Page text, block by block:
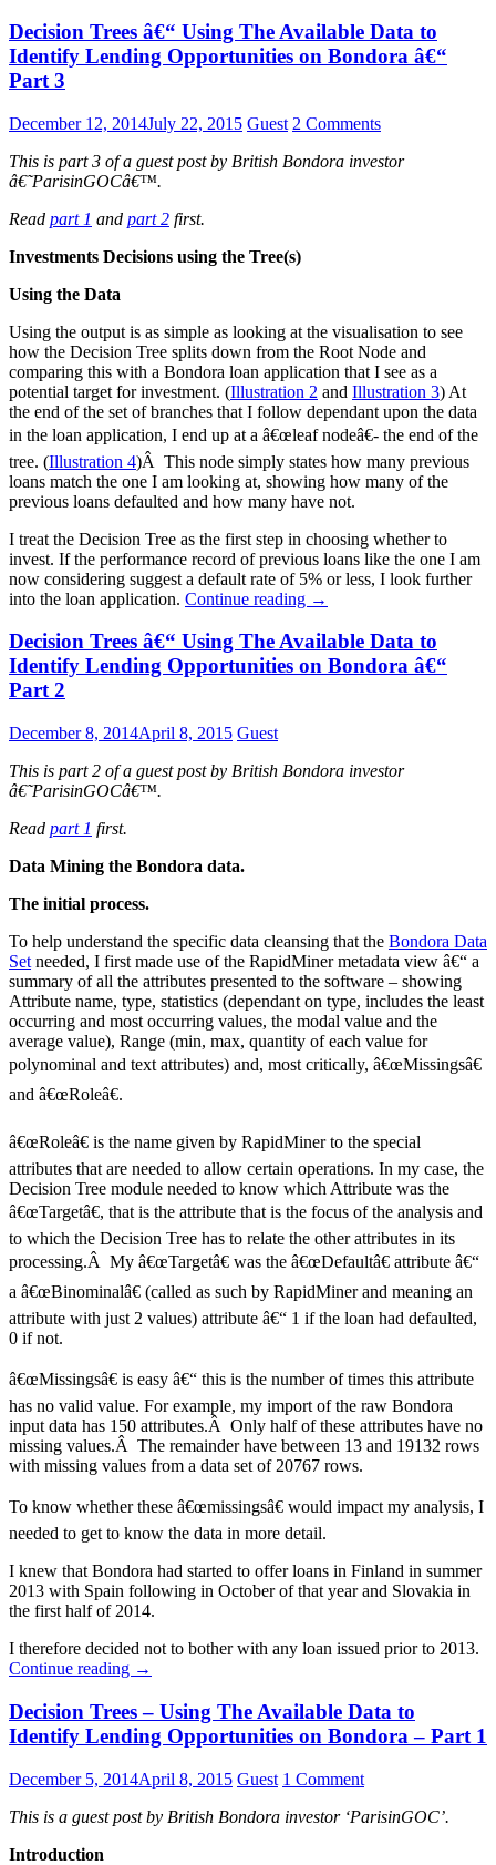
Decision Trees â€“ Using The Available Data to
Identify Lending Opportunities on Bondora â€“
Part 3
December 12, 2014July 22, 2015 Guest 2 Comments
This is part 3 of a guest post by British Bondora investor
â€˜ParisinGOCâ€™.
Read part 1 and part 2 first.
Investments Decisions using the Tree(s)
Using the Data
Using the output is as simple as looking at the visualisation to see
how the Decision Tree splits down from the Root Node and
comparing this with a Bondora loan application that I see as a
potential target for investment. (Illustration 2 and Illustration 3) At
the end of the set of branches that I follow dependant upon the data
in the loan application, I end up at a â€œleaf nodeâ€- the end of the
tree. (Illustration 4)Â This node simply states how many previous
loans match the one I am looking at, showing how many of the
previous loans defaulted and how many have not.
I treat the Decision Tree as the first step in choosing whether to
invest. If the performance record of previous loans like the one I am
now considering suggest a default rate of 5% or less, I look further
into the loan application. Continue reading →
Decision Trees â€“ Using The Available Data to
Identify Lending Opportunities on Bondora â€“
Part 2
December 8, 2014April 8, 2015 Guest
This is part 2 of a guest post by British Bondora investor
â€˜ParisinGOCâ€™.
Read part 1 first.
Data Mining the Bondora data.
The initial process.
To help understand the specific data cleansing that the Bondora Data
Set needed, I first made use of the RapidMiner metadata view â€“ a
summary of all the attributes presented to the software – showing
Attribute name, type, statistics (dependant on type, includes the least
occurring and most occurring values, the modal value and the
average value), Range (min, max, quantity of each value for
polynominal and text attributes) and, most critically, â€œMissingsâ€
and â€œRoleâ€.
â€œRoleâ€ is the name given by RapidMiner to the special
attributes that are needed to allow certain operations. In my case, the
Decision Tree module needed to know which Attribute was the
â€œTargetâ€, that is the attribute that is the focus of the analysis and
to which the Decision Tree has to relate the other attributes in its
processing.Â My â€œTargetâ€ was the â€œDefaultâ€ attribute â€“
a â€œBinominalâ€ (called as such by RapidMiner and meaning an
attribute with just 2 values) attribute â€“ 1 if the loan had defaulted,
0 if not.
â€œMissingsâ€ is easy â€“ this is the number of times this attribute
has no valid value. For example, my import of the raw Bondora
input data has 150 attributes.Â Only half of these attributes have no
missing values.Â The remainder have between 13 and 19132 rows
with missing values from a data set of 20767 rows.
To know whether these â€œmissingsâ€ would impact my analysis, I
needed to get to know the data in more detail.
I knew that Bondora had started to offer loans in Finland in summer
2013 with Spain following in October of that year and Slovakia in
the first half of 2014.
I therefore decided not to bother with any loan issued prior to 2013.
Continue reading →
Decision Trees – Using The Available Data to
Identify Lending Opportunities on Bondora – Part 1
December 5, 2014April 8, 2015 Guest 1 Comment
This is a guest post by British Bondora investor ‘ParisinGOC’.
Introduction